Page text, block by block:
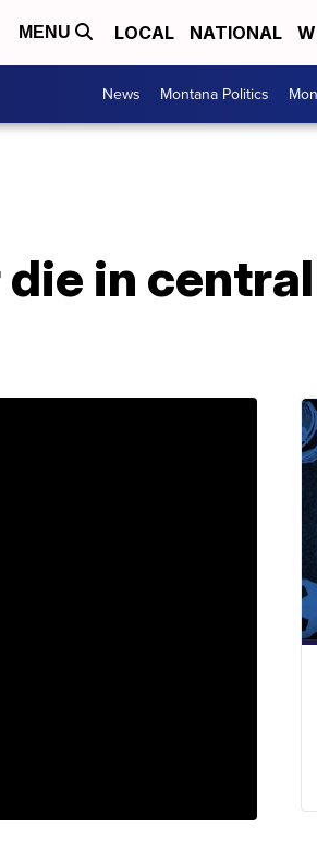
MENU LOCAL NATIONAL
News Montana Politics
in